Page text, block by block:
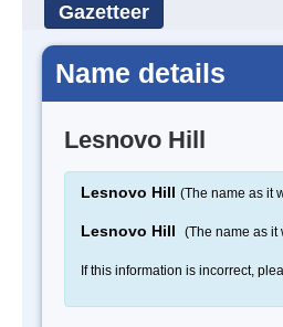
Gazetteer
Name details
Lesnovo Hill
Lesnovo Hill (The name as it
Lesnovo Hill (The name as it
If this information is incorrect,